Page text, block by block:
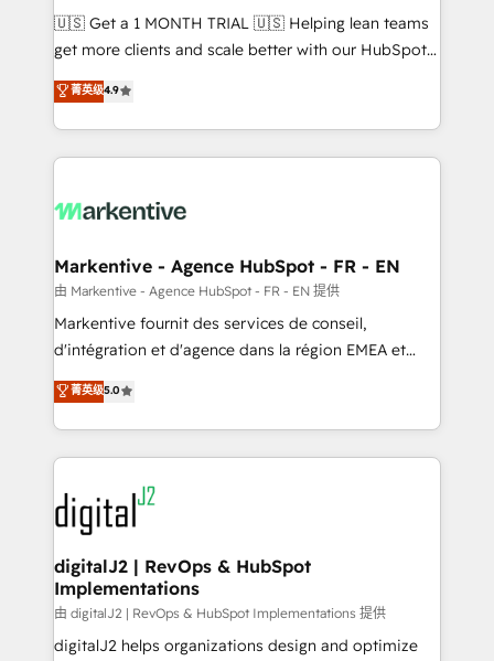
Build high-performing websites with UX, messaging,
& conversion strategy that drive results. 🤖AI
AI, & maximize AEO with tailored AI services. 🧩
Integrations: Extend HubSpot with custom
🇺🇸 Get a 1 MONTH TRIAL 🇺🇸 Helping lean teams
get more clients and scale better with our HubSpot
Consulting & 'Done For You' Services. 🚀 Who We
Work With 🚀 We help lean, growing companies: -
Win more business - Reduce no-shows - Improve
lead & deal conversion rates - Scale with less
What do you get? 🤓 Our client's are too busy to
Personal Consultant + Tech Team to handle the
heavy lifting of mapping out AND building your ideal
system. + Get best practices and 'don't know what
you don't know' recommendations to maximize
6,500+ Partners) and was named 2023 HubSpot
Partner of the Year 💥 Trusted by 2,500+ companies
www.onthefuze.com/hubspot-admin Contact us to
learn more!
菁英级4.9
Markentive - Agence HubSpot - FR - EN
由 Markentive - Agence HubSpot - FR - EN 提供
Markentive fournit des services de conseil,
d'intégration et d'agence dans la région EMEA et
North America. Avec plus de 115 experts en
marketing automation, Growth, Revops, CRM et
webdesign. Markentive is both a consulting firm, a
digital agency and an integrator. With over 115
experts in marketing automation, growth, revops,
CRM and webdesign (We focus on EMEA - USA
customers).
菁英级5.0
digitalJ2 | RevOps & HubSpot
Implementations
由 digitalJ2 | RevOps & HubSpot Implementations 提供
digitalJ2 helps organizations design and optimize